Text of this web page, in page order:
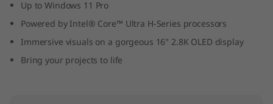
Up to Windows 11 Pro
Powered by Intel® Core™ Ultra H-Series processors
Immersive visuals on a gorgeous 16" 2.8K OLED display
Bring your projects to life